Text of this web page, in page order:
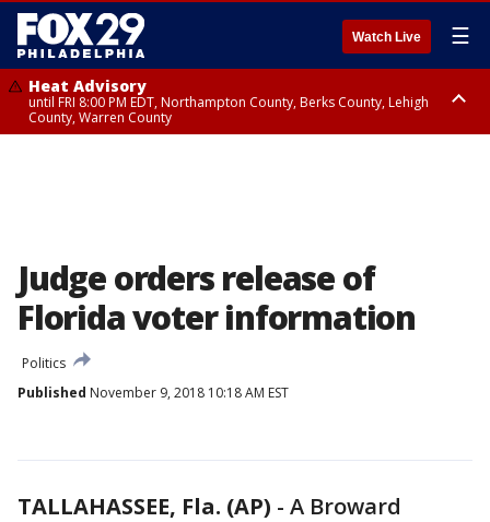
Watch Live ☰
Heat Advisory
until FRI 8:00 PM EDT, Northampton County, Berks County, Lehigh
County, Warren County
Judge orders release of
Florida voter information
Politics
Published November 9, 2018 10:18 AM EST
TALLAHASSEE, Fla. (AP) - A Broward